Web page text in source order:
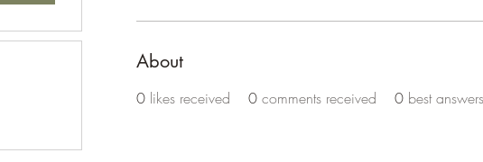
About
0 likes received 0 comments received 0 best answers